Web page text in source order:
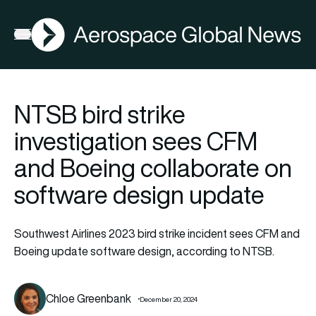
Open menu
AGN
NTSB bird strike
investigation sees CFM
and Boeing collaborate on
software design update
Southwest Airlines 2023 bird strike incident sees CFM and
Boeing update software design, according to NTSB.
Chloe Greenbank December 20, 2024